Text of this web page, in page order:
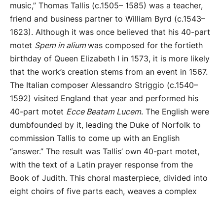
music,” Thomas Tallis (c.1505– 1585) was a teacher,
friend and business partner to William Byrd (c.1543–
1623). Although it was once believed that his 40-part
motet Spem in aliumwas composed for the fortieth
birthday of Queen Elizabeth I in 1573, it is more likely
that the work’s creation stems from an event in 1567.
The Italian composer Alessandro Striggio (c.1540–
1592) visited England that year and performed his
40-part motet Ecce Beatam Lucem. The English were
dumbfounded by it, leading the Duke of Norfolk to
commission Tallis to come up with an English
“answer.” The result was Tallis’ own 40-part motet,
with the text of a Latin prayer response from the
Book of Judith. This choral masterpiece, divided into
eight choirs of five parts each, weaves a complex